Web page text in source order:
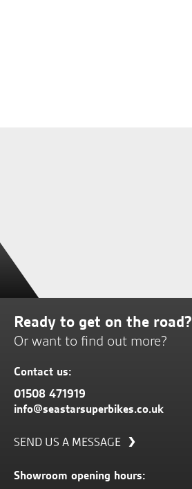
Ready to get on the road?
Or want to find out more?
Contact us:
01508 471919
info@seastarsuperbikes.co.uk
SEND US A MESSAGE
Showroom opening hours: